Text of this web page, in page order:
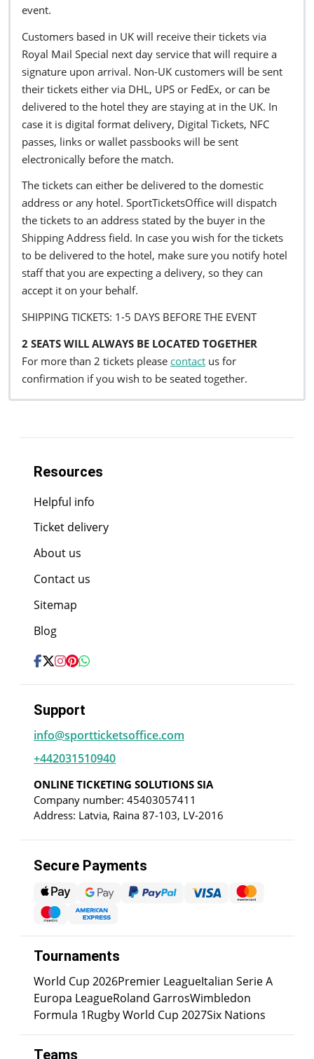
event.
Customers based in UK will receive their tickets via
Royal Mail Special next day service that will require a
signature upon arrival. Non-UK customers will be sent
their tickets either via DHL, UPS or FedEx, or can be
delivered to the hotel they are staying at in the UK. In
case it is digital format delivery, Digital Tickets, NFC
passes, links or wallet passbooks will be sent
electronically before the match.
The tickets can either be delivered to the domestic
address or any hotel. SportTicketsOffice will dispatch
the tickets to an address stated by the buyer in the
Shipping Address field. In case you wish for the tickets
to be delivered to the hotel, make sure you notify hotel
staff that you are expecting a delivery, so they can
accept it on your behalf.
SHIPPING TICKETS: 1-5 DAYS BEFORE THE EVENT
2 SEATS WILL ALWAYS BE LOCATED TOGETHER
For more than 2 tickets please contact us for
confirmation if you wish to be seated together.
Resources
Helpful info
Ticket delivery
About us
Contact us
Sitemap
Blog
Support
info@sportticketsoffice.com
+442031510940
ONLINE TICKETING SOLUTIONS SIA
Company number: 45403057411
Address: Latvia, Raina 87-103, LV-2016
Secure Payments
Tournaments
World Cup 2026Premier LeagueItalian Serie A
Europa LeagueRoland GarrosWimbledon
Formula 1Rugby World Cup 2027Six Nations
Teams